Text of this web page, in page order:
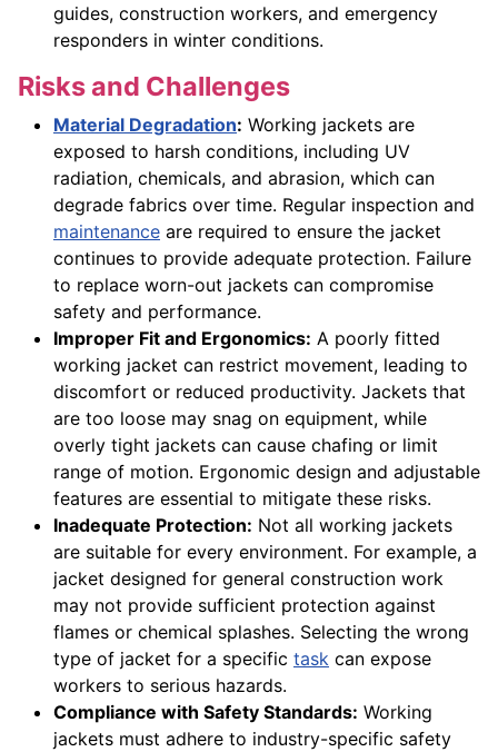
guides, construction workers, and emergency
responders in winter conditions.
Risks and Challenges
Material Degradation: Working jackets are
exposed to harsh conditions, including UV
radiation, chemicals, and abrasion, which can
degrade fabrics over time. Regular inspection and
maintenance are required to ensure the jacket
continues to provide adequate protection. Failure
to replace worn-out jackets can compromise
safety and performance.
Improper Fit and Ergonomics: A poorly fitted
working jacket can restrict movement, leading to
discomfort or reduced productivity. Jackets that
are too loose may snag on equipment, while
overly tight jackets can cause chafing or limit
range of motion. Ergonomic design and adjustable
features are essential to mitigate these risks.
Inadequate Protection: Not all working jackets
are suitable for every environment. For example, a
jacket designed for general construction work
may not provide sufficient protection against
flames or chemical splashes. Selecting the wrong
type of jacket for a specific task can expose
workers to serious hazards.
Compliance with Safety Standards: Working
jackets must adhere to industry-specific safety